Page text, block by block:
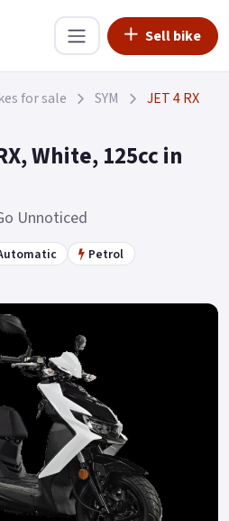
Sell bike
for sale SYM JET 4 RX
White, 125cc in
Unnoticed
Petrol